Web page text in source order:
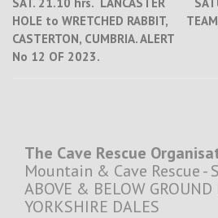
navigation
HOLE to WRETCHED RABBIT,
CASTERTON, CUMBRIA. ALERT
No 12 OF 2023.
The Cave Rescue
Mountain & Cave Rescue -
ABOVE & BELOW
YORKSHIRE DALES